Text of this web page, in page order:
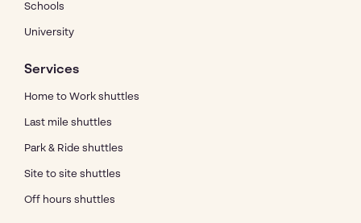
Schools
University
Services
Home to Work shuttles
Last mile shuttles
Park & Ride shuttles
Site to site shuttles
Off hours shuttles